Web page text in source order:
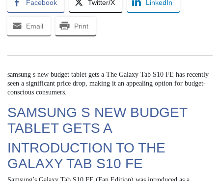
Facebook Twitter/X LinkedIn
Email Print
samsung s new budget tablet gets a The Galaxy Tab S10 FE has recently
seen a significant price drop, making it an appealing option for budget-
conscious consumers.
SAMSUNG S NEW BUDGET
TABLET GETS A
INTRODUCTION TO THE
GALAXY TAB S10 FE